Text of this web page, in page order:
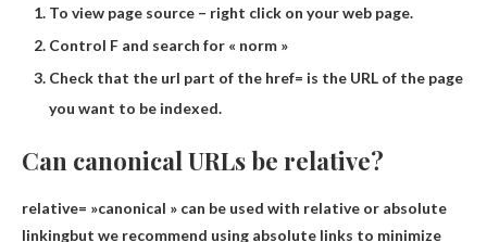
To view page source – right click on your web page.
Control F and search for « norm »
Check that the url part of the href= is the URL of the page
you want to be indexed.
Can canonical URLs be relative?
relative= »canonical » can be used with relative or absolute
linkingbut we recommend using absolute links to minimize